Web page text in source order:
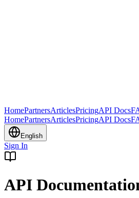
HomePartnersArticlesPricingAPI Docs
HomePartnersArticlesPricingAPI Docs
English
Sign In
API